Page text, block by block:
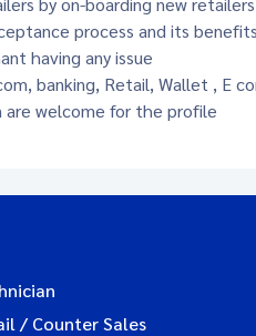
process and its benefits
having any issue
banking, Retail, Wallet , E
are welcome for the profile
/ Counter Sales